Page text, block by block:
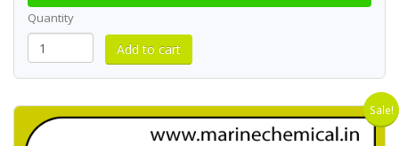
Quantity
Sale!